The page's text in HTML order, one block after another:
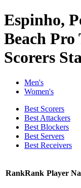
Espinho,
Beach Pro
Scorers
Men's
Women's
Best Scorers
Best Attackers
Best Blockers
Best Servers
Best Receivers
RankRank Player